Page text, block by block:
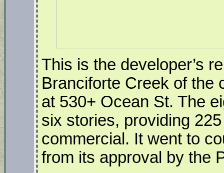
This is the developer’s
Branciforte Creek of the
at 530+ Ocean St. The
six stories, providing
commercial. It went to
from its approval by the